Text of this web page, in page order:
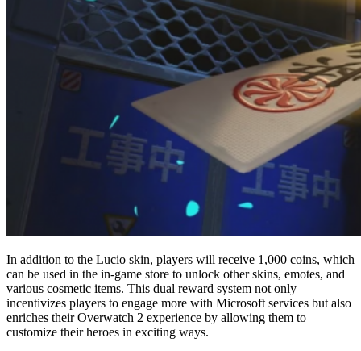
In addition to the Lucio skin, players will receive 1,000 coins, which
can be used in the in-game store to unlock other skins, emotes, and
various cosmetic items. This dual reward system not only
incentivizes players to engage more with Microsoft services but also
enriches their Overwatch 2 experience by allowing them to
customize their heroes in exciting ways.